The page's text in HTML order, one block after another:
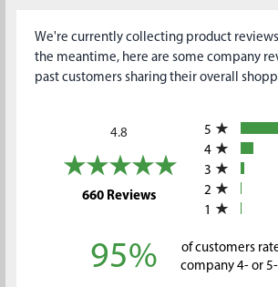
We're currently collecting product
the meantime, here are some company
past customers sharing their overall
4.8
660 Reviews(opens in a new tab)
5
4
3
2
1
95%
of customers
company 4- or